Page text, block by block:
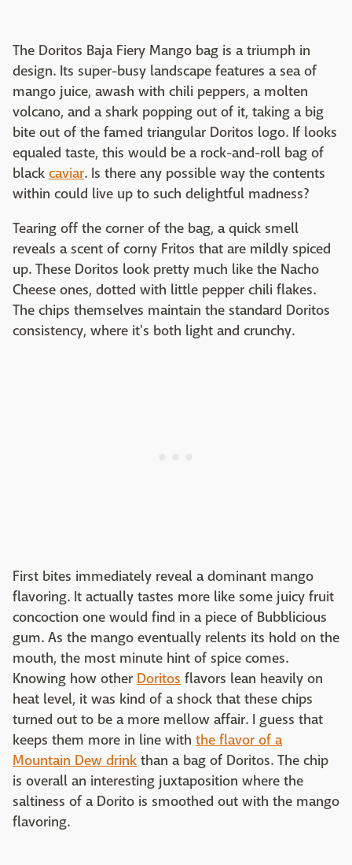
The Doritos Baja Fiery Mango bag is a triumph in
design. Its super-busy landscape features a sea of
mango juice, awash with chili peppers, a molten
volcano, and a shark popping out of it, taking a big
bite out of the famed triangular Doritos logo. If looks
equaled taste, this would be a rock-and-roll bag of
black caviar. Is there any possible way the contents
within could live up to such delightful madness?
Tearing off the corner of the bag, a quick smell
reveals a scent of corny Fritos that are mildly spiced
up. These Doritos look pretty much like the Nacho
Cheese ones, dotted with little pepper chili flakes.
The chips themselves maintain the standard Doritos
consistency, where it's both light and crunchy.
First bites immediately reveal a dominant mango
flavoring. It actually tastes more like some juicy fruit
concoction one would find in a piece of Bubblicious
gum. As the mango eventually relents its hold on the
mouth, the most minute hint of spice comes.
Knowing how other Doritos flavors lean heavily on
heat level, it was kind of a shock that these chips
turned out to be a more mellow affair. I guess that
keeps them more in line with the flavor of a
Mountain Dew drink than a bag of Doritos. The chip
is overall an interesting juxtaposition where the
saltiness of a Dorito is smoothed out with the mango
flavoring.